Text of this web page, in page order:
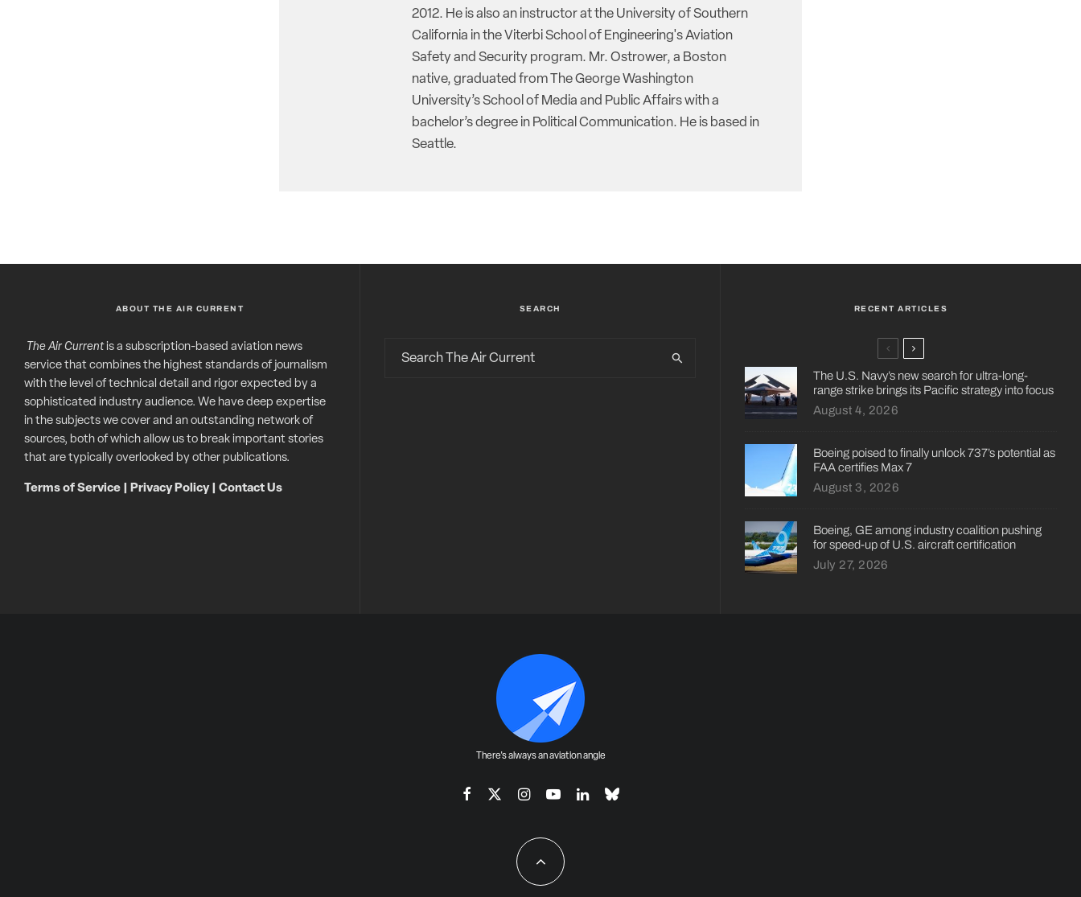
2012. He is also an instructor at the University of Southern
California in the Viterbi School of Engineering's Aviation
Safety and Security program. Mr. Ostrower, a Boston
native, graduated from The George Washington
University’s School of Media and Public Affairs with a
bachelor’s degree in Political Communication. He is based in
Seattle.
ABOUT THE AIR CURRENT
The Air Currentis a subscription-based aviation news
service that combines the highest standards of journalism
with the level of technical detail and rigor expected by a
sophisticated industry audience. We have deep expertise
in the subjects we cover and an outstanding network of
sources, both of which allow us to break important stories
that are typically overlooked by other publications.
Terms of Service Privacy Policy| Contact Us
SEARCH RECENT ARTICLES
The U.S. Navy’s new search for ultra-long-
range strike brings its Pacific strategy into focus
August 4, 2026
Boeing poised to finally unlock 737’s potential as
FAA certifies Max 7
August 3, 2026
Boeing, GE among industry coalition pushing
for speed-up of U.S. aircraft certification
July 27, 2026
There's always an aviation angle